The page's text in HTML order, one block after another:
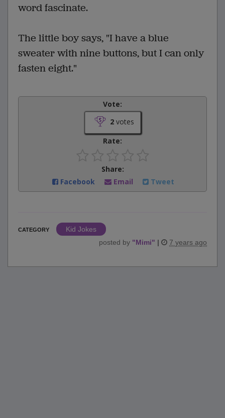
word fascinate.
The little boy says, "I have a blue
sweater with nine buttons, but I can only
fasten eight."
Vote:
2votes
Rate:
Share:
Facebook
Email Tweet
CATEGORY
Kid Jokes
posted by "Mimi" | 7 years ago